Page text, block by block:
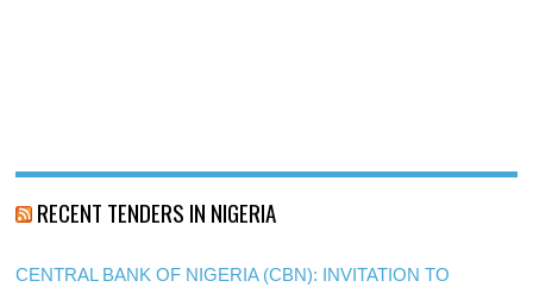
RECENT TENDERS IN NIGERIA
CENTRAL BANK OF NIGERIA (CBN): INVITATION TO